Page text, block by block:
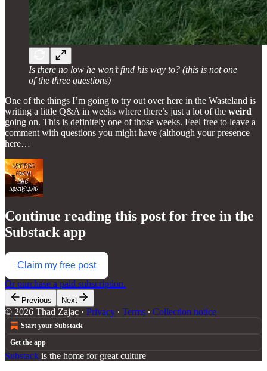
Is there no low he won’t find his way to? (this is not one
of the three questions)
One of the things I’m going to try out over here in the Wasteland is
writing a little Q&A in weeks where there’s just a lot of the weird
going on. This is definitely one of those weeks. Feel free to leave a
comment with questions you might have (although your presence
here…
Continue reading this post for free in the
Substack app
Claim my free post
Or purchase a paid subscription.
Previous Next
© 2026 Thad Zajac · Privacy ∙ Terms ∙ Collection notice
Start your Substack
Get the app
Substack is the home for great culture